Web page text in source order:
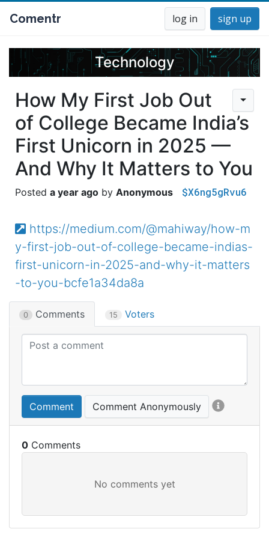
Comentr log in sign up
Technology
How My First Job Out
of College Became India’s
First Unicorn in 2025 —
And Why It Matters to You
a year ago Anonymous $X6ng5gRvu6
https://medium.com/@mahiway/how-m
y-first-job-out-of-college-became-indias-
first-unicorn-in-2025-and-why-it-matters
-to-you-bcfe1a34da8a
0 Comments 15 Voters
Comment Comment Anonymously
0